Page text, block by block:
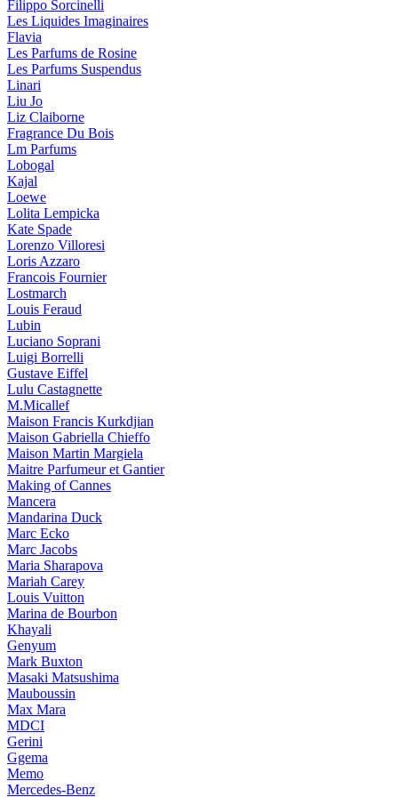
Filippo Sorcinelli
Les Liquides Imaginaires
Flavia
Les Parfums de Rosine
Les Parfums Suspendus
Linari
Liu Jo
Liz Claiborne
Fragrance Du Bois
Lm Parfums
Lobogal
Kajal
Loewe
Lolita Lempicka
Kate Spade
Lorenzo Villoresi
Loris Azzaro
Francois Fournier
Lostmarch
Louis Feraud
Lubin
Luciano Soprani
Luigi Borrelli
Gustave Eiffel
Lulu Castagnette
M.Micallef
Maison Francis Kurkdjian
Maison Gabriella Chieffo
Maison Martin Margiela
Maitre Parfumeur et Gantier
Making of Cannes
Mancera
Mandarina Duck
Marc Ecko
Marc Jacobs
Maria Sharapova
Mariah Carey
Louis Vuitton
Marina de Bourbon
Khayali
Genyum
Mark Buxton
Masaki Matsushima
Mauboussin
Max Mara
MDCI
Gerini
Ggema
Memo
Mercedes-Benz